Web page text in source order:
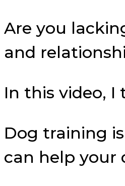
Are you
and
In this video,
Dog training
can help your